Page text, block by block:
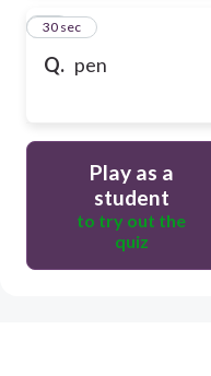
Q. pen
11
30 sec
Play as a
student
to try out the
quiz